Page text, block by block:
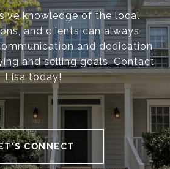
knowledge of the local
and clients can always
and dedication
and selling goals. Contact
Lisa today!
CONNECT